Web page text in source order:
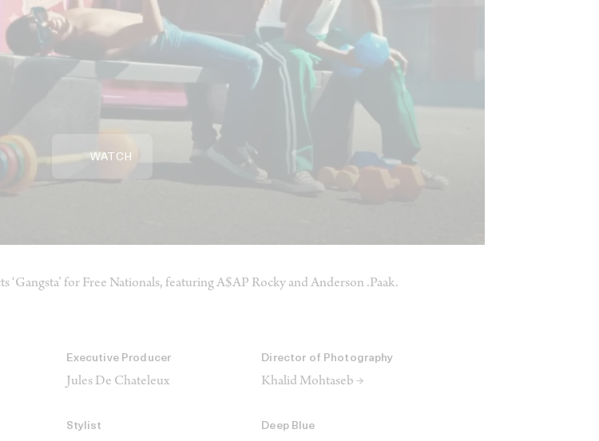
WATCH
‘Gangsta’ for Free Nationals, featuring A$AP Rocky and Anderson .Paak.
Executive Producer
Jules De Chateleux
Director of Photography
Khalid Mohtaseb →
Stylist Deep Blue